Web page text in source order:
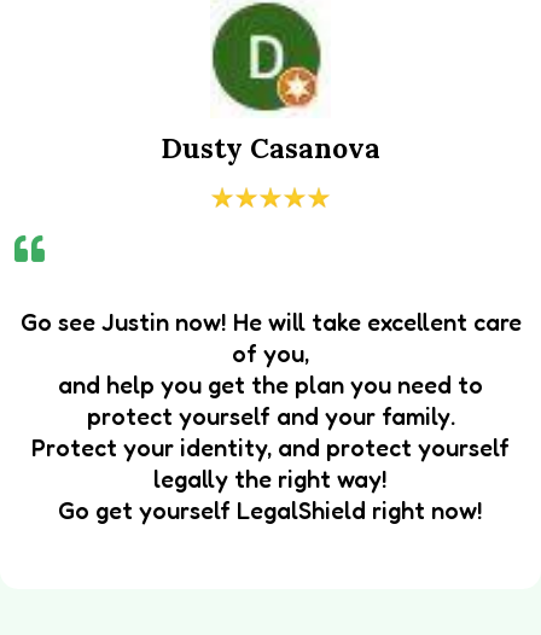
Dusty Casanova
Go see Justin now! He will take excellent care
of you,
and help you get the plan you need to
protect yourself and your family.
Protect your identity, and protect yourself
legally the right way!
Go get yourself LegalShield right now!